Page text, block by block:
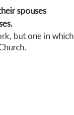
spouses
but one in which